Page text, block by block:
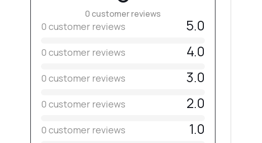
0 customer reviews
0 customer reviews 5.0
0 customer reviews 4.0
0 customer reviews 3.0
0 customer reviews 2.0
0 customer reviews 1.0